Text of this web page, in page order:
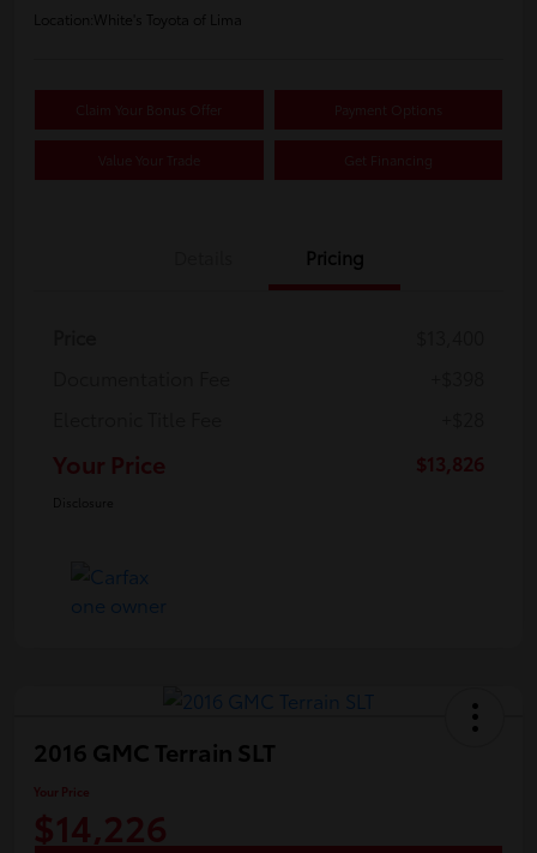
Location: White's Toyota of Lima
Claim Your Bonus Offer Payment Options
Value Your Trade Get Financing
Pricing
Your Price $13,826
Disclosure
2016 GMC Terrain SLT
Your Price
$14,226